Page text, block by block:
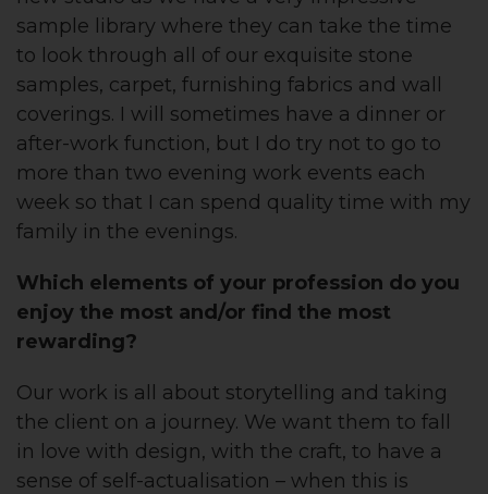
sample library where they can take the time
to look through all of our exquisite stone
samples, carpet, furnishing fabrics and wall
coverings. I will sometimes have a dinner or
after-work function, but I do try not to go to
more than two evening work events each
week so that I can spend quality time with my
family in the evenings.
Which elements of your profession do you
enjoy the most and/or find the most
rewarding?
Our work is all about storytelling and taking
the client on a journey. We want them to fall
in love with design, with the craft, to have a
sense of self-actualisation – when this is